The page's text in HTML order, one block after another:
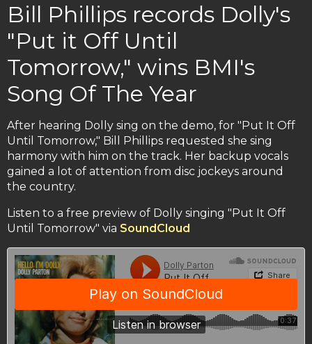
Bill Phillips records Dolly's
"Put it Off Until
Tomorrow," wins BMI's
Song Of The Year
After hearing Dolly sing on the demo, for "Put It Off
Until Tomorrow," Bill Phillips requested she sing
harmony with him on the track. Her backup vocals
gained a lot of attention from disc jockeys around
the country.
Listen to a free preview of Dolly singing "Put It Off
Until Tomorrow" via SoundCloud